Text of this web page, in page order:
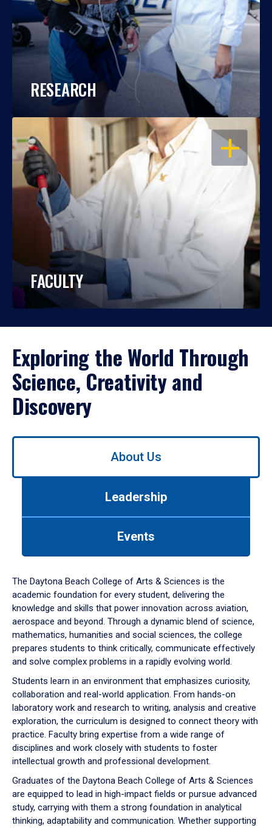
RESEARCH
OPEN
FACULTY
Exploring the World Through
Science, Creativity and
Discovery
Use
down
arrow
to
About Us
Leadership
Events
The Daytona Beach College of Arts & Sciences is the
academic foundation for every student, delivering the
knowledge and skills that power innovation across aviation,
aerospace and beyond. Through a dynamic blend of science,
mathematics, humanities and social sciences, the college
prepares students to think critically, communicate effectively
and solve complex problems in a rapidly evolving world.
Students learn in an environment that emphasizes curiosity,
collaboration and real-world application. From hands-on
laboratory work and research to writing, analysis and creative
exploration, the curriculum is designed to connect theory with
practice. Faculty bring expertise from a wide range of
disciplines and work closely with students to foster
intellectual growth and professional development.
Graduates of the Daytona Beach College of Arts & Sciences
are equipped to lead in high-impact fields or pursue advanced
study, carrying with them a strong foundation in analytical
thinking, adaptability and communication. Whether supporting